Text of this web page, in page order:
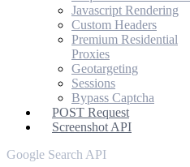
Javascript Rendering
Custom Headers
Premium Residential
Proxies
Geotargeting
Sessions
Bypass Captcha
POST Request
Screenshot API
Google Search API